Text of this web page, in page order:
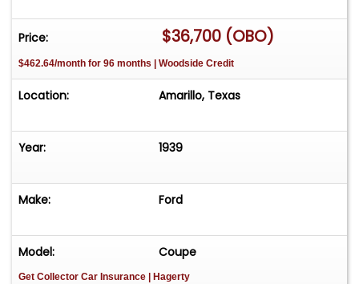
Price: $36,700 (OBO)
$462.64/month for 96 months | Woodside Credit
Location: Amarillo, Texas
Year: 1939
Make: Ford
Model: Coupe
Get Collector Car Insurance | Hagerty